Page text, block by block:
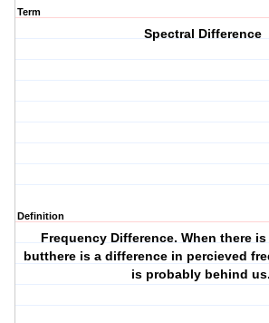
Term
Spectral Difference
Definition
Frequency Difference. When there
butthere is a difference in percieved
is probably behind us.